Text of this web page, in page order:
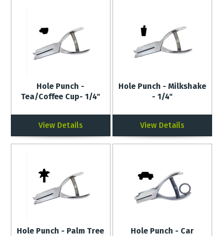
Hole Punch -
Tea/Coffee Cup- 1/4"
View Details
Hole Punch - Milkshake
- 1/4"
View Details
Hole Punch - Palm Tree
Hole Punch - Car